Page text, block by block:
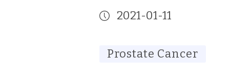
2021-01-11
Prostate Cancer